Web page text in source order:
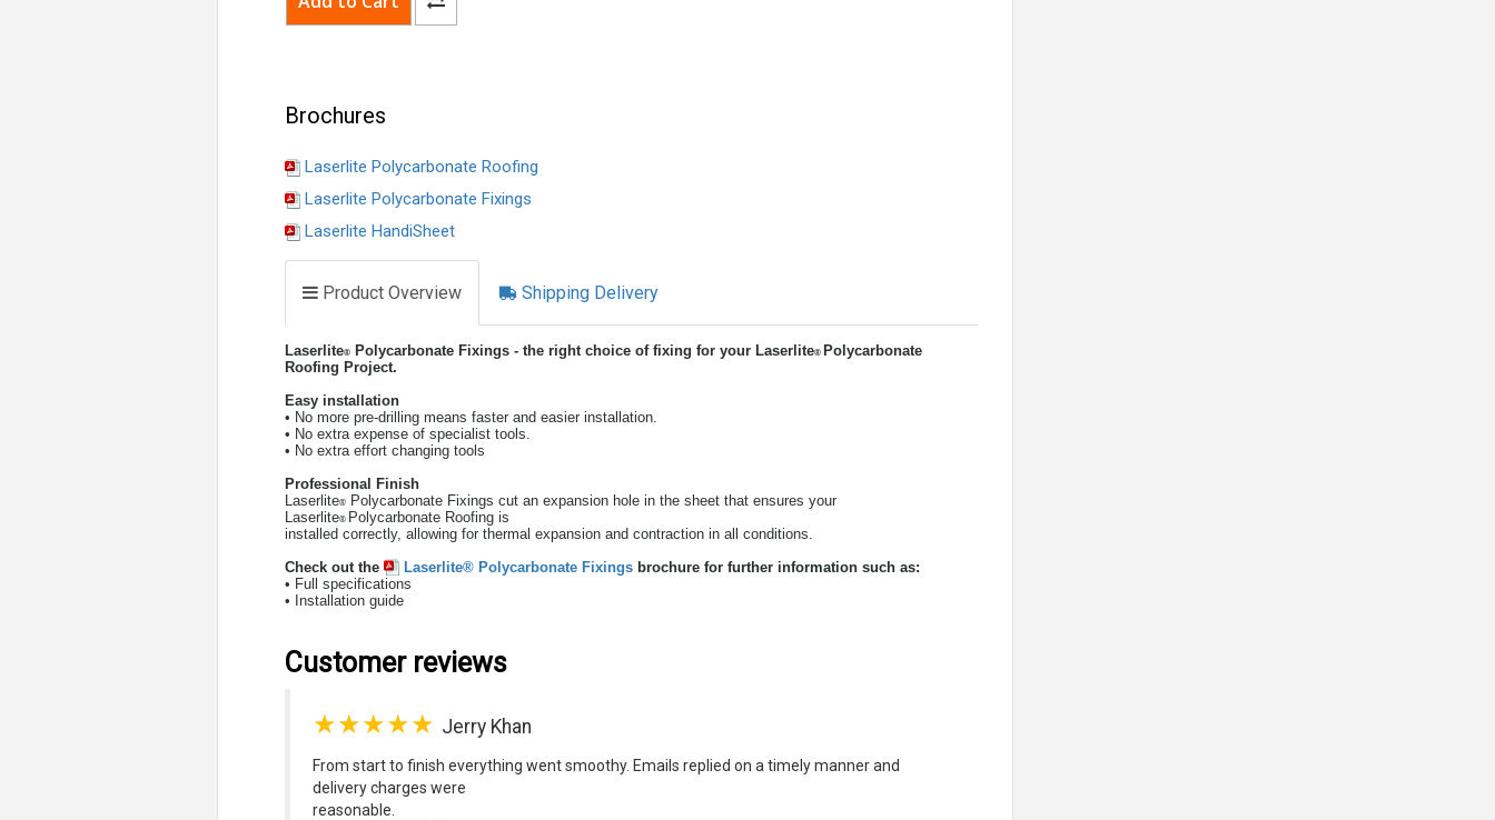
Brochures
Laserlite Polycarbonate Roofing
Laserlite Polycarbonate Fixings
Laserlite HandiSheet
Product Overview Shipping Delivery
Laserlite®Polycarbonate Fixings - the right choice of fixing for your Laserlite® Polycarbonate
Roofing Project.
Easy installation
• No more pre-drilling means faster and easier installation.
• No extra expense of specialist tools.
• No extra effort changing tools
Professional Finish
Laserlite®Polycarbonate Fixings cut an expansion hole in the sheet that ensures your
Laserlite® Polycarbonate Roofing is
installed correctly, allowing for thermal expansion and contraction in all conditions.
Check out the
Laserlite® Polycarbonate Fixingsbrochure for further information such as:
• Full specifications
• Installation guide
Customer reviews
★★★★★ Jerry Khan
From start to finish everything went smoothy. Emails replied on a timely manner and
delivery charges were
reasonable.